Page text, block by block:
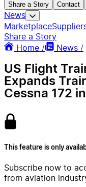
Share a Story Contact
News
Marketplace
Share a Story
Home /
News /
US Flight
Expands
Cessna 172
This feature is only
Subscribe now to
from aviation